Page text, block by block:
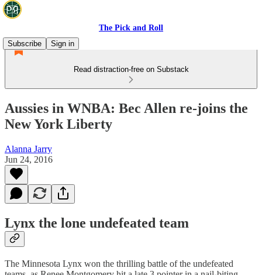
The Pick and Roll
Subscribe
Sign in
Read distraction-free on Substack
Aussies in WNBA: Bec Allen re-joins the
New York Liberty
Alanna Jarry
Jun 24, 2016
Lynx the lone undefeated team
The Minnesota Lynx won the thrilling battle of the undefeated